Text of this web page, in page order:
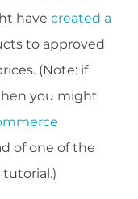
have created a
to approved
(Note: if
you might
of one of the